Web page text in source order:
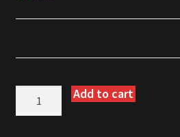
Add to cart